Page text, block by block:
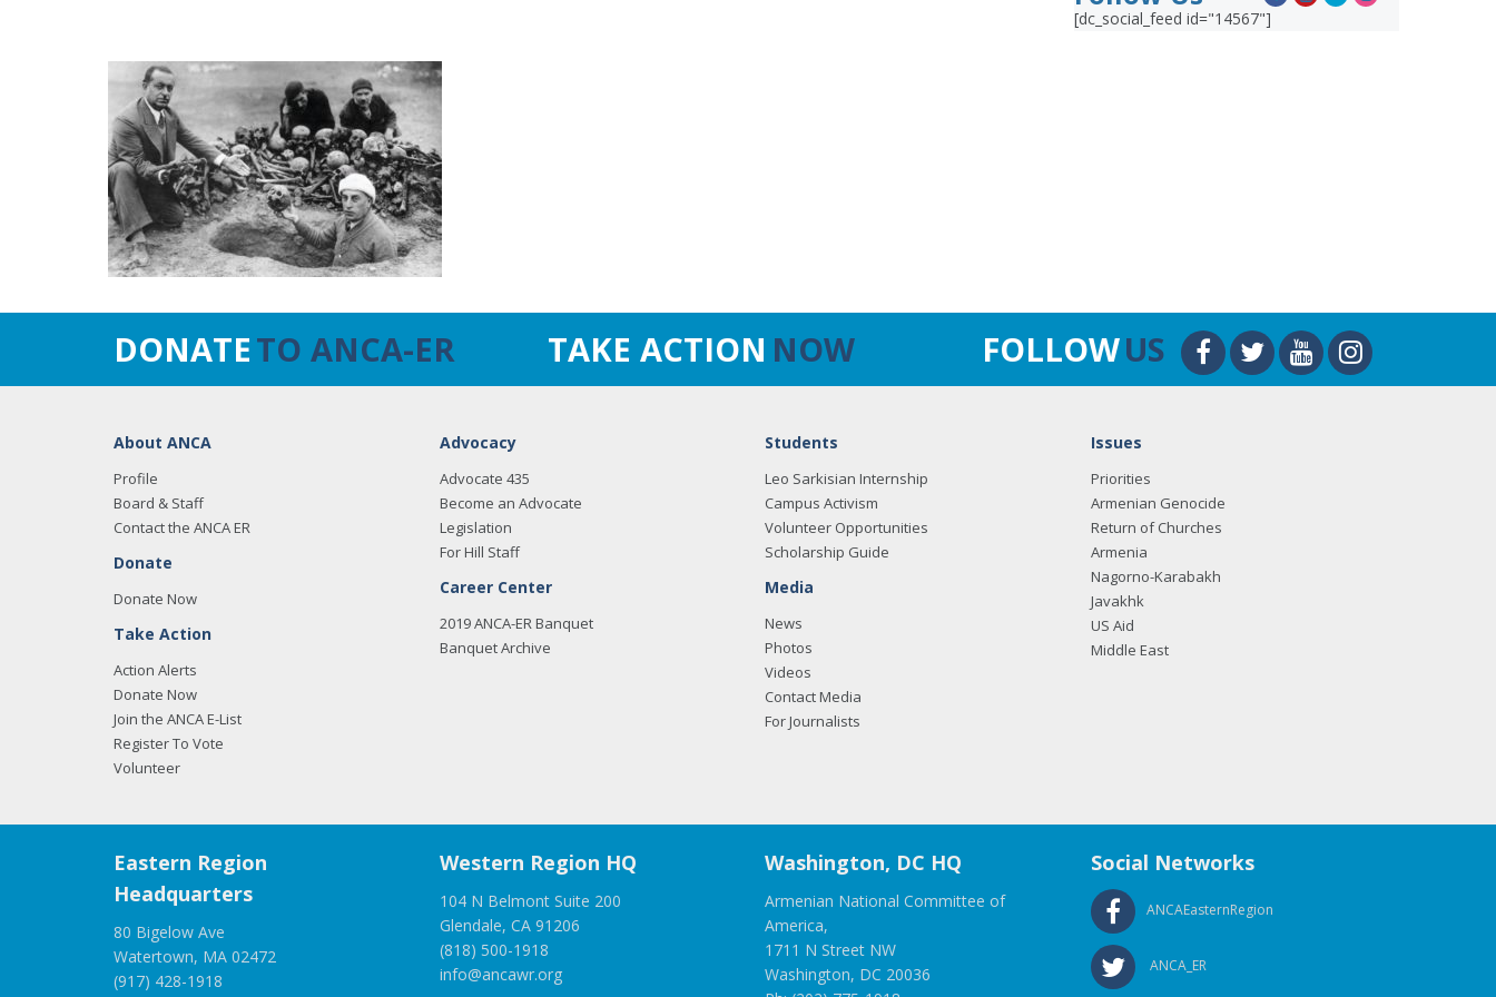
[dc_social_feed id="14567"]
DONATETO ANCA-ER TAKE ACTION NOW FOLLOWUS
About ANCA
Profile
Board & Staff
Contact the ANCA ER
Donate
Donate Now
Take Action
Action Alerts
Donate Now
Join the ANCA E-List
Register To Vote
Volunteer
Advocacy
Advocate 435
Become an Advocate
Legislation
For Hill Staff
Career Center
2019 ANCA-ER Banquet
Banquet Archive
Students
Leo Sarkisian Internship
Campus Activism
Volunteer Opportunities
Scholarship Guide
Media
News
Photos
Videos
Contact Media
For Journalists
Issues
Priorities
Armenian Genocide
Return of Churches
Armenia
Nagorno-Karabakh
Javakhk
US Aid
Middle East
Eastern Region
Headquarters
80 Bigelow Ave
Watertown, MA 02472
(917) 428-1918
Western Region HQ
104 N Belmont Suite 200
Glendale, CA 91206
(818) 500-1918
info@ancawr.org
Washington, DC HQ
Armenian National Committee of
America,
1711 N Street NW
Washington, DC 20036
Social Networks
ANCAEasternRegion
ANCA_ER